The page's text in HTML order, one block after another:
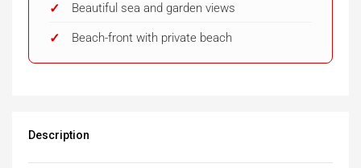
Beautiful sea and garden views
Beach-front with private beach
Description